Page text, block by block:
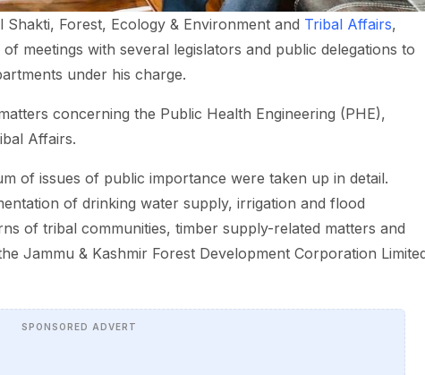
Forest, Ecology & Environment and Tribal Affairs,
meetings with several legislators and public delegations to
under his charge.
concerning the Public Health Engineering (PHE),
Affairs.
of issues of public importance were taken up in detail.
of drinking water supply, irrigation and flood
of tribal communities, timber supply-related matters and
Jammu & Kashmir Forest Development Corporation
SPONSORED ADVERT